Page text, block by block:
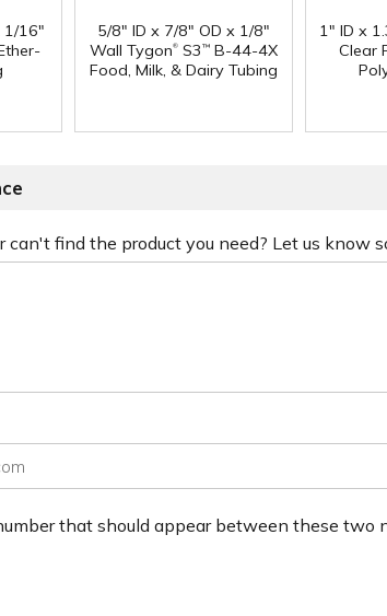
1/16"
5/8" ID x 7/8" OD x 1/8"
Wall Tygon® S3 ™ B-44-4X
Food, Milk, & Dairy Tubing
1" ID x
Clear
can't find the product you need? Let us know
that should appear between these two